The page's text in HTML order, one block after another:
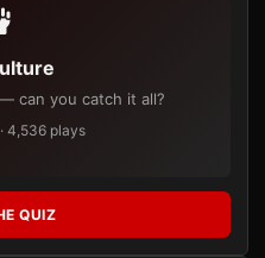
can you catch it all?
4,536 plays
QUIZ